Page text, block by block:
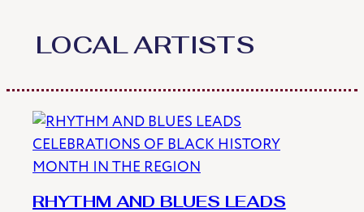
LOCAL ARTISTS
RHYTHM AND BLUES LEADS